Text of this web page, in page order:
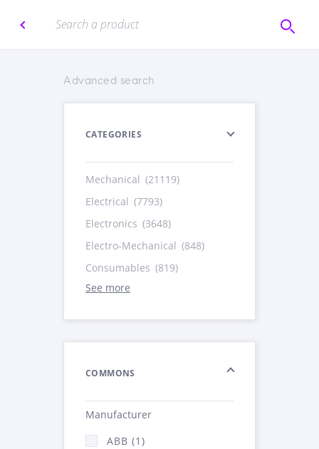
Advanced search
CATEGORIES
Mechanical (21119)
Electrical (7793)
Electronics (3648)
Electro-Mechanical (848)
Consumables (819)
See more
COMMONS
Manufacturer
ABB (1)